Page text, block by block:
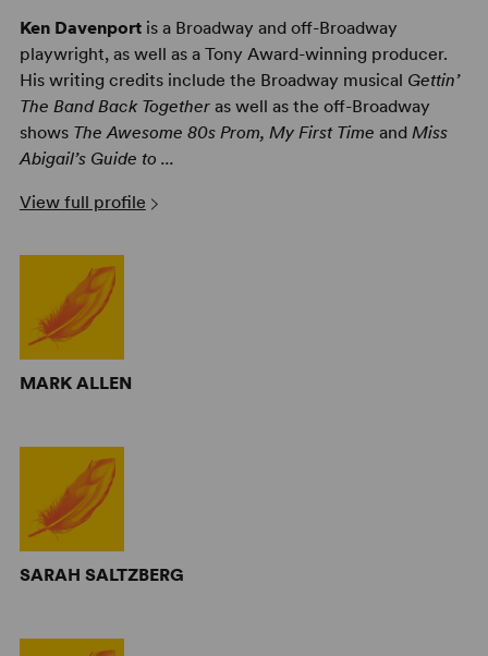
Ken Davenportis a Broadway and off-Broadway
playwright, as well as a Tony Award-winning producer.
His writing credits include the Broadway musical Gettin’
The Band Back Togetheras well as the off-Broadway
shows The Awesome 80s Prom, My First Time and Miss
Abigail’s Guide to ...
View full profile
MARK ALLEN
SARAH SALTZBERG